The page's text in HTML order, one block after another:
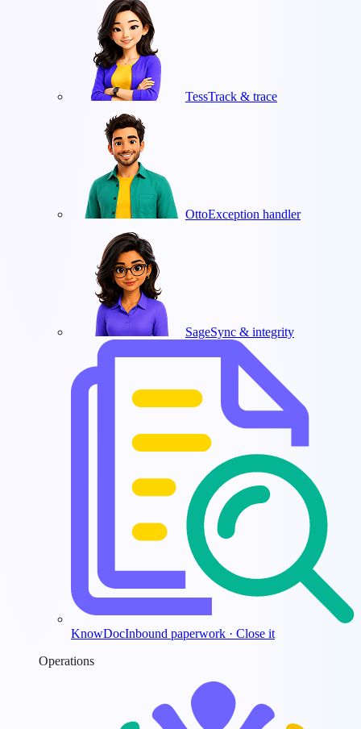
TessTrack & trace
OttoException handler
SageSync & integrity
KnowDocInbound paperwork · Close it
Operations